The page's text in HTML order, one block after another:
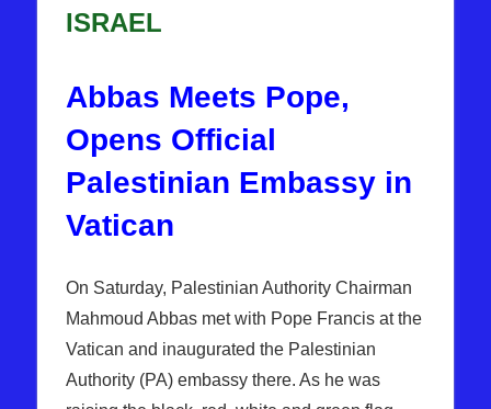
ISRAEL
Abbas Meets Pope,
Opens Official
Palestinian Embassy in
Vatican
On Saturday, Palestinian Authority Chairman
Mahmoud Abbas met with Pope Francis at the
Vatican and inaugurated the Palestinian
Authority (PA) embassy there. As he was